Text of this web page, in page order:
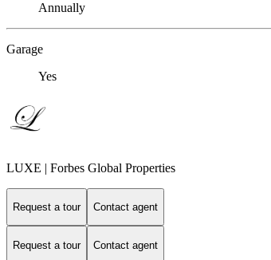
Annually
Garage
Yes
LUXE | Forbes Global Properties
Request a tour Contact agent
Request a tour Contact agent